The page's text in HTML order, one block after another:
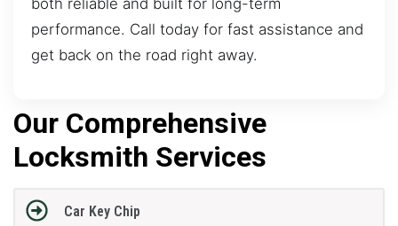
both reliable and built for long-term
performance. Call today for fast assistance and
get back on the road right away.
Our Comprehensive
Locksmith Services
Car Key Chip